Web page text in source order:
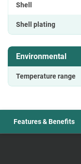
Shell
Shell plating
Environmental
Temperature range
Features & Benefits